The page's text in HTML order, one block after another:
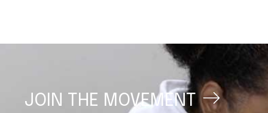
JOIN THE MOVEMENT